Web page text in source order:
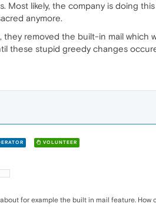
Most likely, the company is doing
anymore.
they removed the built-in mail which
these stupid greedy changes
VOLUNTEER
for example the built in mail feature.